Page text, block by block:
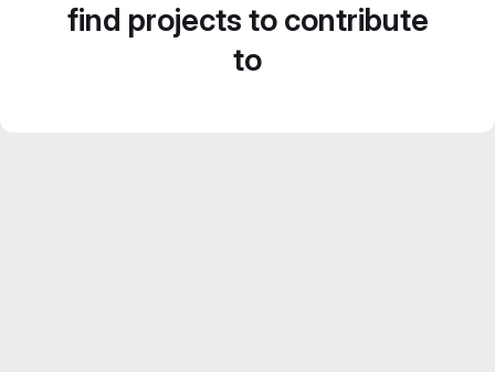
find projects to contribute
to